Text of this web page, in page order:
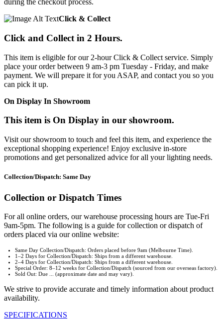
during the checkout process.
Click & Collect
Click and Collect in 2 Hours.
This item is eligible for our 2-hour Click & Collect service. Simply
place your order between 9 am-3 pm Tuesday - Friday, and make
payment. We will prepare it for you ASAP, and contact you so you
can pick it up.
On Display In Showroom
This item is On Display in our showroom.
Visit our showroom to touch and feel this item, and experience the
exceptional shopping experience! Enjoy exclusive in-store
promotions and get personalized advice for all your lighting needs.
Collection/Dispatch: Same Day
Collection or Dispatch Times
For all online orders, our warehouse processing hours are Tue-Fri
9am-5pm. The following is a guide for collection or dispatch of
orders placed via our online website:
Same Day Collection/Dispatch: Orders placed before 9am (Melbourne Time).
1–2 Days for Collection/Dispatch: Ships from a different warehouse.
2–4 Days for Collection/Dispatch: Ships from a different warehouse.
Special Order: 8–12 weeks for Collection/Dispatch (sourced from our overseas factory).
Sold Out: Due ... (approximate date and may vary).
We strive to provide accurate and timely information about product
availability.
SPECIFICATIONS